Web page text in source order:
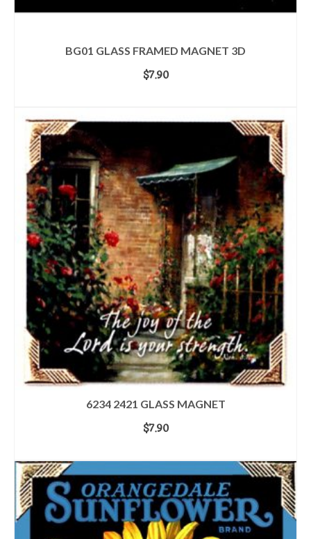
BG01 GLASS FRAMED MAGNET 3D
$7.90
6234 2421 GLASS MAGNET
$7.90